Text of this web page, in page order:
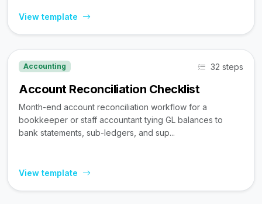
View template
Accounting 32 steps
Account Reconciliation Checklist
Month-end account reconciliation workflow for a
bookkeeper or staff accountant tying GL balances to
bank statements, sub-ledgers, and sup...
View template